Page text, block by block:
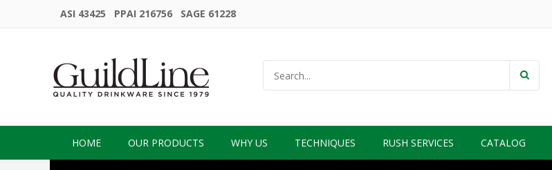
ASI 43425 PPAI 216756 SAGE 61228
HOME OUR PRODUCTS WHY US TECHNIQUES RUSH SERVICES CATALOG